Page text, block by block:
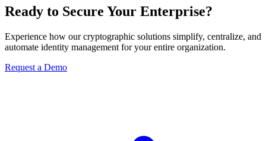
Ready to Secure Your Enterprise?
Experience how our cryptographic solutions simplify, centralize, and
automate identity management for your entire organization.
Request a Demo